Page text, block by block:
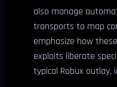
also manage
transports to map
emphasize how
exploits liberate
typical Robux